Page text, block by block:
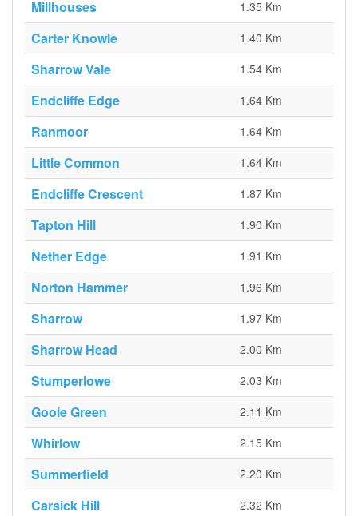
Millhouses 1.35 Km
Carter Knowle 1.40 Km
Sharrow Vale 1.54 Km
Endcliffe Edge 1.64 Km
Ranmoor 1.64 Km
Little Common 1.64 Km
Endcliffe Crescent 1.87 Km
Tapton Hill 1.90 Km
Nether Edge 1.91 Km
Norton Hammer 1.96 Km
Sharrow 1.97 Km
Sharrow Head 2.00 Km
Stumperlowe 2.03 Km
Goole Green 2.11 Km
Whirlow 2.15 Km
Summerfield 2.20 Km
Carsick Hill 2.32 Km